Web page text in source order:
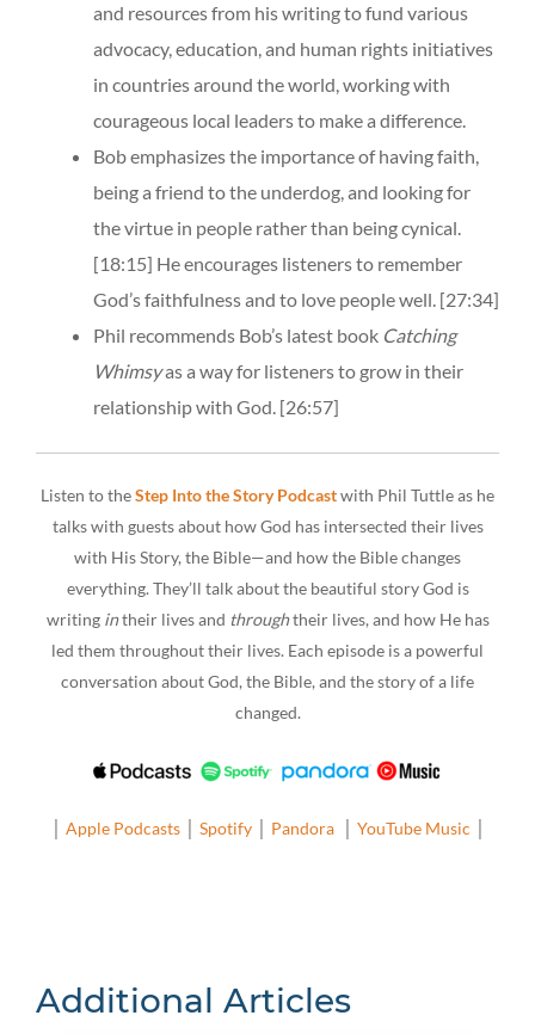
and resources from his writing to fund various
advocacy, education, and human rights initiatives
in countries around the world, working with
courageous local leaders to make a difference.
Bob emphasizes the importance of having faith,
being a friend to the underdog, and looking for
the virtue in people rather than being cynical.
[18:15] He encourages listeners to remember
God’s faithfulness and to love people well. [27:34]
Phil recommends Bob’s latest book Catching
Whimsyas a way for listeners to grow in their
relationship with God. [26:57]
Listen to theStep Into the Story Podcastwith Phil Tuttle as he
talks with guests about how God has intersected their lives
with His Story, the Bible—and how the Bible changes
everything. They’ll talk about the beautiful story God is
writing intheir lives and throughtheir lives, and how He has
led them throughout their lives. Each episode is a powerful
conversation about God, the Bible, and the story of a life
changed.
Apple Podcasts│ Spotify│ Pandora│ YouTube Music
Additional Articles